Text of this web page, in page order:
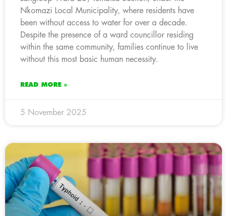
Nkomazi Local Municipality, where residents have
been without access to water for over a decade.
Despite the presence of a ward councillor residing
within the same community, families continue to live
without this most basic human necessity.
READ MORE »
5 November 2025